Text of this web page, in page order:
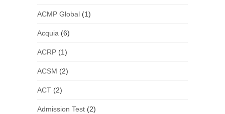
ACMP Global(1)
Acquia (6)
ACRP(1)
ACSM (2)
ACT(2)
Admission Test(2)